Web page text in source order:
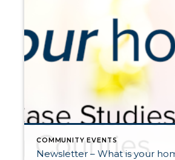
COMMUNITY EVENTS
Newsletter – What is your